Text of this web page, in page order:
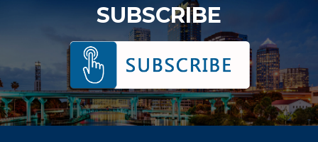
SUBSCRIBE